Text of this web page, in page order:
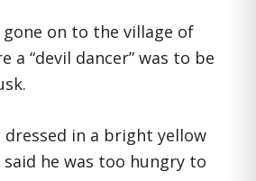
gone on to the village of
a “devil dancer” was to be
dressed in a bright yellow
he was too hungry to